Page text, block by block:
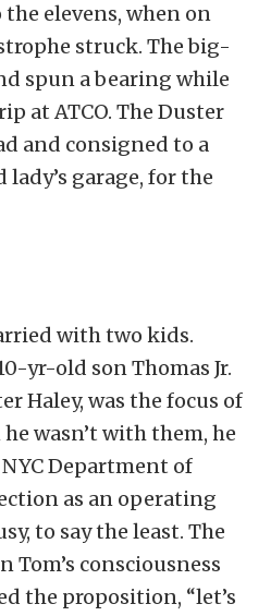
elevens, when on
struck. The big-
spun a bearing while
at ATCO. The Duster
and consigned to a
garage, for the
with two kids.
yr-old son Thomas Jr.
Haley, was the focus of
wasn’t with them, he
Department of
as an operating
to say the least. The
Tom’s consciousness
the proposition, “let’s